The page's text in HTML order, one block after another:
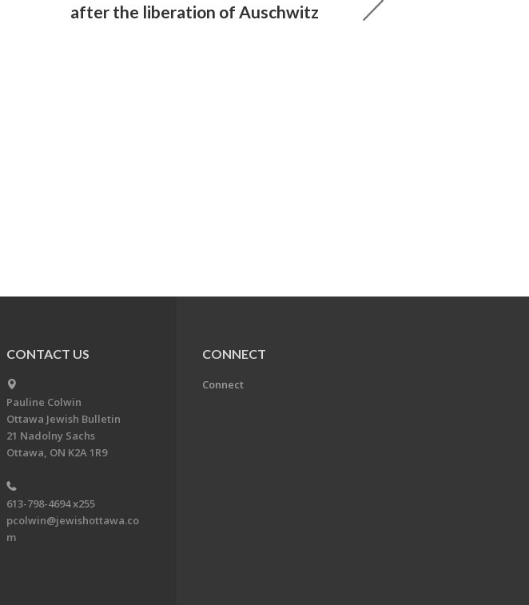
after the liberation of Auschwitz
CONTACT US
Pauline Colwin
Ottawa Jewish Bulletin
21 Nadolny Sachs
Ottawa, ON K2A 1R9
613-798-4694 x255
pcolwin@jewishottawa.co
m
CONNECT
Connect